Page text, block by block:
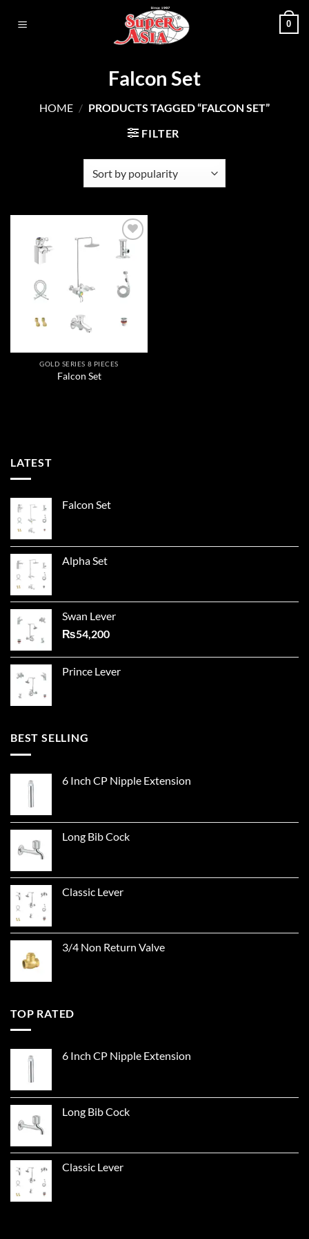
0
Falcon Set
HOME / PRODUCTS TAGGED “FALCON SET”
FILTER
Add to
wishlist
GOLD SERIES 8 PIECES
Falcon Set
LATEST
Falcon Set
Alpha Set
Swan Lever
₨54,200
Prince Lever
BEST SELLING
6 Inch CP Nipple Extension
Long Bib Cock
Classic Lever
3/4 Non Return Valve
TOP RATED
6 Inch CP Nipple Extension
Long Bib Cock
Classic Lever